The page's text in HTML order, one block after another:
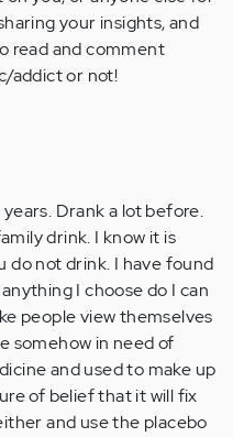
your insights, and
read and comment
addict or not!
Drank a lot before.
drink. I know it is
do not drink. I have found
I choose do I can
people view themselves
somehow in need of
and used to make up
of belief that it will fix
and use the placebo